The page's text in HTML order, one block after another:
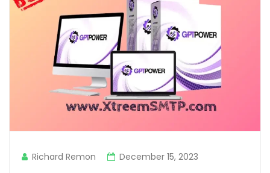
Richard Remon December 15, 2023